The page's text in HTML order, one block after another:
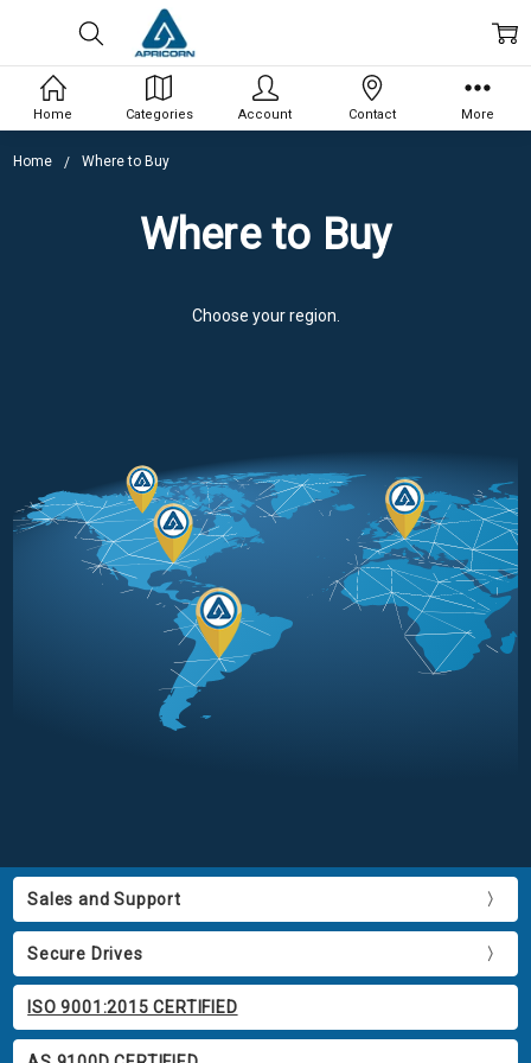
Home Where to Buy
Where to Buy
Choose your region.
Sales and Support
Secure Drives
ISO 9001:2015 CERTIFIED
Home Categories Account Contact More